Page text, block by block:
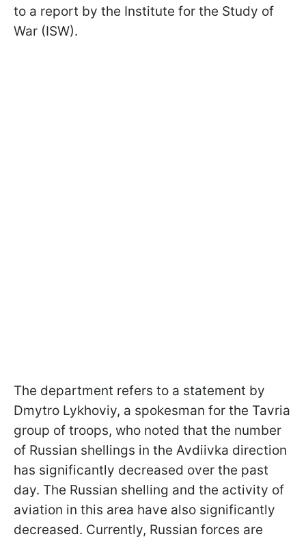
to a report by the Institute for the Study of
War (ISW).
The department refers to a statement by
Dmytro Lykhoviy, a spokesman for the Tavria
group of troops, who noted that the number
of Russian shellings in the Avdiivka direction
has significantly decreased over the past
day. The Russian shelling and the activity of
aviation in this area have also significantly
decreased. Currently, Russian forces are